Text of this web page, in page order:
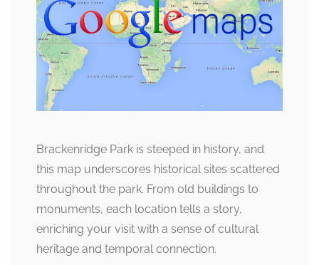
Brackenridge Park is steeped in history, and
this map underscores historical sites scattered
throughout the park. From old buildings to
monuments, each location tells a story,
enriching your visit with a sense of cultural
heritage and temporal connection.